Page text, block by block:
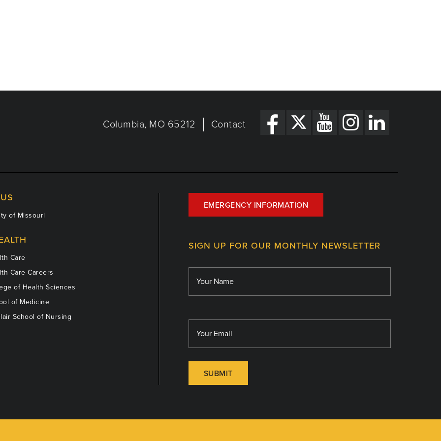
Columbia, MO 65212 Contact
of Missouri
Care
Care Careers
of Health Sciences
of Medicine
School of Nursing
EMERGENCY INFORMATION
SIGN UP FOR OUR MONTHLY NEWSLETTER
SUBMIT